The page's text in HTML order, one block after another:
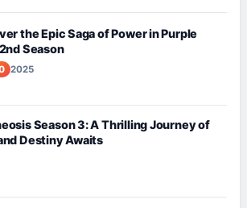
the Epic Saga of Power in Purple
Season
2025
Season 3: A Thrilling Journey of
Destiny Awaits